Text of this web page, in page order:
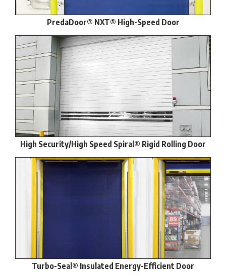
PredaDoor® NXT® High-Speed Door
High Security/High Speed Spiral® Rigid Rolling Door
Turbo-Seal® Insulated Energy-Efficient Door